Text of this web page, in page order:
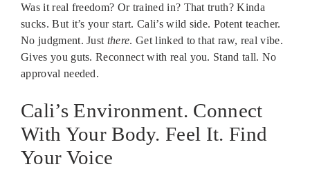
Was it real freedom? Or trained in? That truth? Kinda
sucks. But it’s your start. Cali’s wild side. Potent teacher.
No judgment. Just there. Get linked to that raw, real vibe.
Gives you guts. Reconnect with real you. Stand tall. No
approval needed.
Cali’s Environment. Connect
With Your Body. Feel It. Find
Your Voice